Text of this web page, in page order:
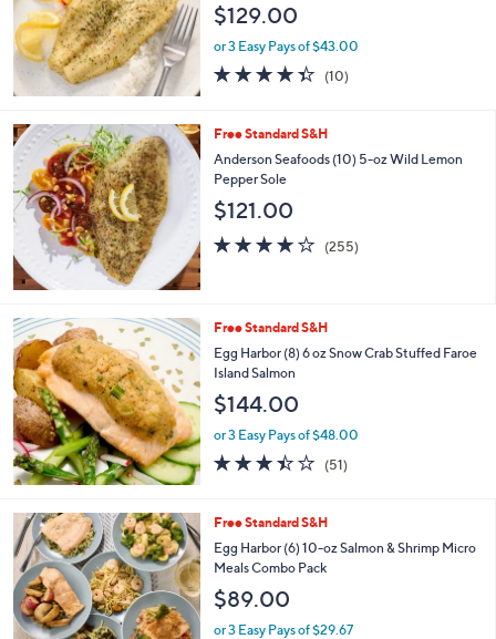
$129.00
or 3 Easy Pays of $43.00
4.3
of
Stars
(10)
Free Standard S&H
Anderson Seafoods (10) 5-oz Wild Lemon
Pepper Sole
$121.00
4.0
of
(255)
Free Standard S&H
Egg Harbor (8) 6 oz Snow Crab Stuffed Faroe
Island Salmon
$144.00
or 3 Easy Pays of $48.00
3.4
of
Stars
(51)
Free Standard S&H
Egg Harbor (6) 10-oz Salmon & Shrimp Micro
Meals Combo Pack
$89.00
or 3 Easy Pays of $29.67